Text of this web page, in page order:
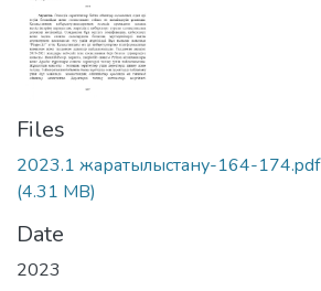
Files
2023.1 жаратылыстану-164-174.pdf
(4.31 MB)
Date
2023